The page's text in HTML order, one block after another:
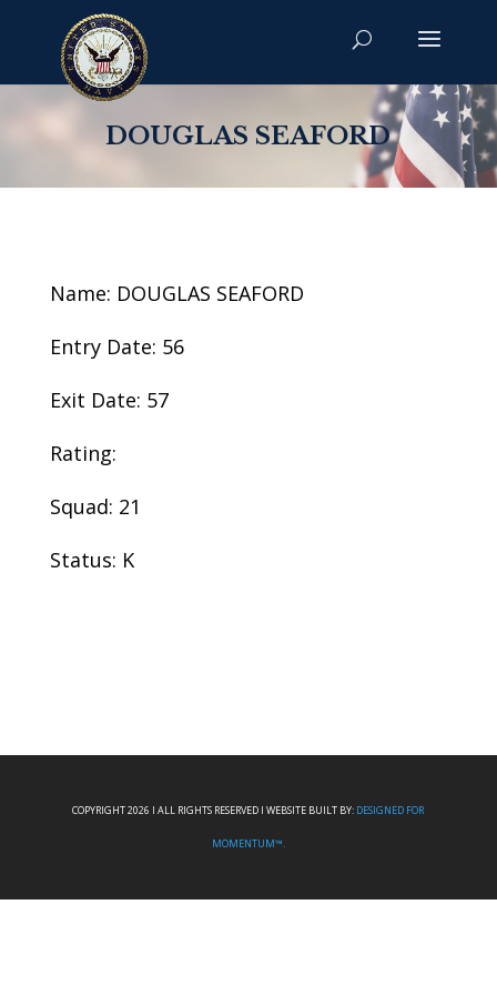
DOUGLAS SEAFORD
Name: DOUGLAS SEAFORD
Entry Date: 56
Exit Date: 57
Rating:
Squad: 21
Status: K
COPYRIGHT 2026 I ALL RIGHTS RESERVED I WEBSITE BUILT BY: DESIGNED FOR
MOMENTUM™.